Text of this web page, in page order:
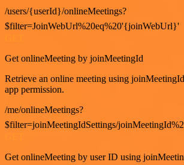
/users/{userId}/onlineMeetings?
$filter=JoinWebUrl%20eq%20'{joinWebUrl}'
Get onlineMeeting by joinMeetingId
Retrieve an online meeting using
app permission.
/me/onlineMeetings?
$filter=joinMeetingIdSettings/
Get onlineMeeting by user ID using